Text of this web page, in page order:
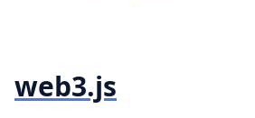
web3.js